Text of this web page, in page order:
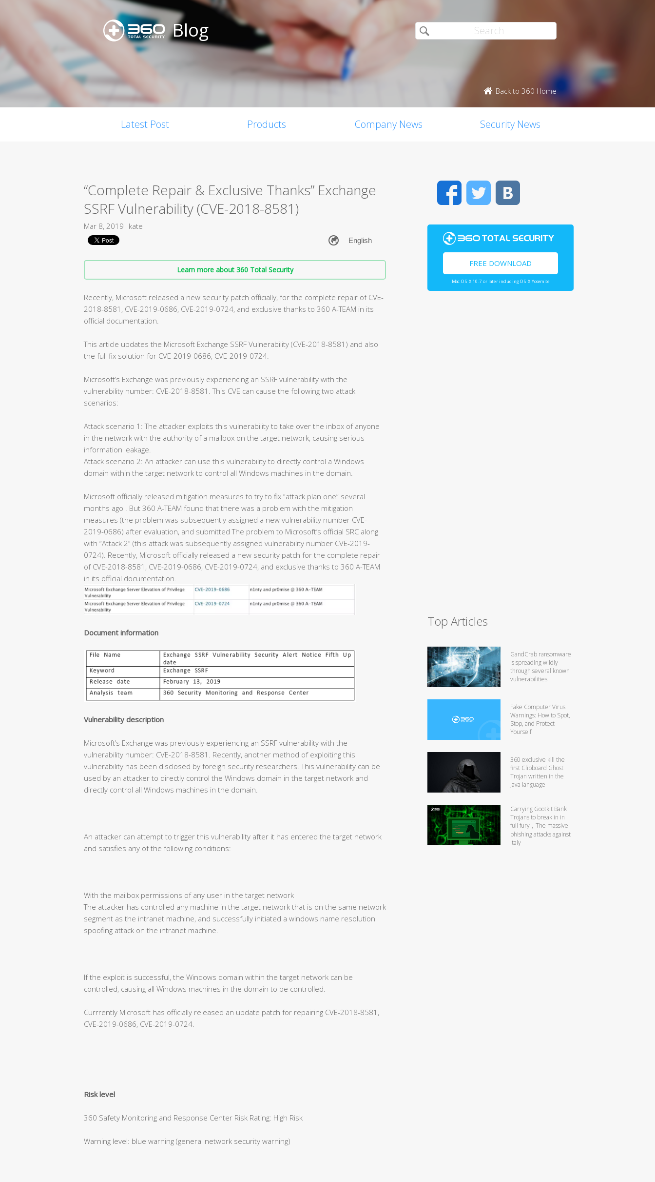
Blog
Back to 360 Home
Latest Post Products Company News Security News
“Complete Repair & Exclusive Thanks” Exchange
SSRF Vulnerability (CVE-2018-8581)
Mar 8, 2019 kate
Learn more about 360 Total Security
Recently, Microsoft released a new security patch officially, for the complete repair of CVE-
2018-8581, CVE-2019-0686, CVE-2019-0724, and exclusive thanks to 360 A-TEAM in its
official documentation.
This article updates the Microsoft Exchange SSRF Vulnerability (CVE-2018-8581) and also
the full fix solution for CVE-2019-0686, CVE-2019-0724.
Microsoft’s Exchange was previously experiencing an SSRF vulnerability with the
vulnerability number: CVE-2018-8581. This CVE can cause the following two attack
scenarios:
Attack scenario 1: The attacker exploits this vulnerability to take over the inbox of anyone
in the network with the authority of a mailbox on the target network, causing serious
information leakage.
Attack scenario 2: An attacker can use this vulnerability to directly control a Windows
domain within the target network to control all Windows machines in the domain.
Microsoft officially released mitigation measures to try to fix “attack plan one” several
months ago . But 360 A-TEAM found that there was a problem with the mitigation
measures (the problem was subsequently assigned a new vulnerability number CVE-
2019-0686) after evaluation, and submitted The problem to Microsoft’s official SRC along
with “Attack 2” (this attack was subsequently assigned vulnerability number CVE-2019-
0724). Recently, Microsoft officially released a new security patch for the complete repair
of CVE-2018-8581, CVE-2019-0686, CVE-2019-0724, and exclusive thanks to 360 A-TEAM
in its official documentation.
Document information
Vulnerability description
Microsoft’s Exchange was previously experiencing an SSRF vulnerability with the
vulnerability number: CVE-2018-8581. Recently, another method of exploiting this
vulnerability has been disclosed by foreign security researchers. This vulnerability can be
used by an attacker to directly control the Windows domain in the target network and
directly control all Windows machines in the domain.
An attacker can attempt to trigger this vulnerability after it has entered the target network
and satisfies any of the following conditions:
With the mailbox permissions of any user in the target network
The attacker has controlled any machine in the target network that is on the same network
segment as the intranet machine, and successfully initiated a windows name resolution
spoofing attack on the intranet machine.
If the exploit is successful, the Windows domain within the target network can be
controlled, causing all Windows machines in the domain to be controlled.
Currrently Microsoft has officially released an update patch for repairing CVE-2018-8581,
CVE-2019-0686, CVE-2019-0724.
Risk level
360 Safety Monitoring and Response Center Risk Rating: High Risk
Warning level: blue warning (general network security warning)
FacebookTwitter
FREE DOWNLOAD
Mac OS X 10.7 or later including OS X Yosemite
Top Articles
GandCrab ransomware
is spreading wildly
through several known
vulnerabilities
Fake Computer Virus
Warnings: How to Spot,
Stop, and Protect
Yourself
360 exclusive kill the
first Clipboard Ghost
Trojan written in the
Java language
Carrying Gootkit Bank
Trojans to break in in
full fury，The massive
phishing attacks against
Italy